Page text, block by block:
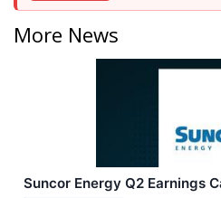
More News
Suncor Energy Q2 Earnings